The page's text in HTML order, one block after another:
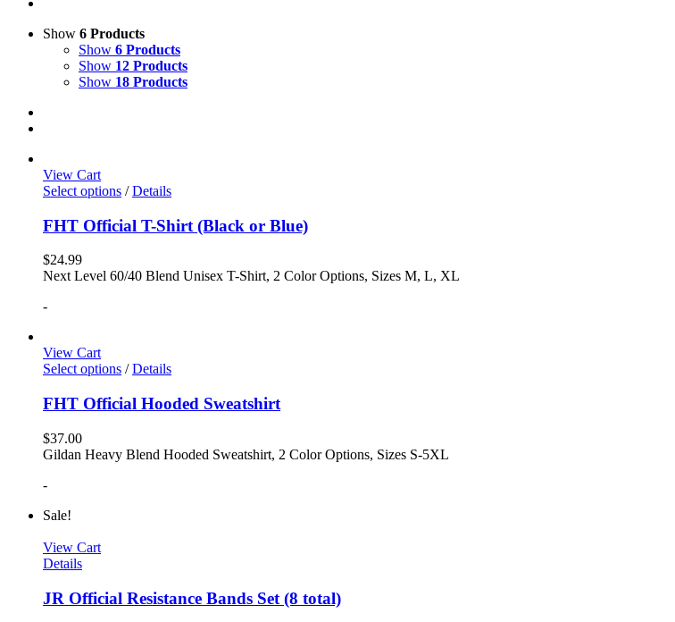
Show 6 Products
Show 6 Products
Show 12 Products
Show 18 Products
View Cart
Select options / Details
FHT Official T-Shirt (Black or Blue)
$24.99
Next Level 60/40 Blend Unisex T-Shirt, 2 Color Options, Sizes M, L, XL
-
View Cart
Select options / Details
FHT Official Hooded Sweatshirt
$37.00
Gildan Heavy Blend Hooded Sweatshirt, 2 Color Options, Sizes S-5XL
-
Sale!
View Cart
Details
JR Official Resistance Bands Set (8 total)